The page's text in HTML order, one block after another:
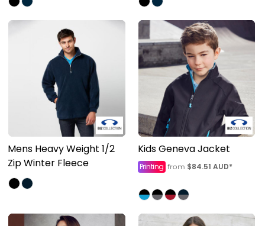
Mens Heavy Weight 1/2
Zip Winter Fleece
Kids Geneva Jacket
Printing from $84.51 AUD*